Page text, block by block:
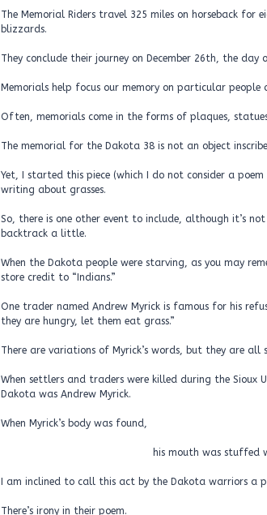
The Memorial Riders travel 325 miles on horseback for
blizzards.
They conclude their journey on December 26th, the day
Memorials help focus our memory on particular people
Often, memorials come in the forms of plaques,
The memorial for the Dakota 38 is not an object
Yet, I started this piece (which I do not consider a
writing about grasses.
So, there is one other event to include, although it’s
backtrack a little.
When the Dakota people were starving, as you may
store credit to “Indians.”
One trader named Andrew Myrick is famous for his
they are hungry, let them eat grass.”
There are variations of Myrick’s words, but they are
When settlers and traders were killed during the Sioux
Dakota was Andrew Myrick.
When Myrick’s body was found,
his mouth was stuffed with
I am inclined to call this act by the Dakota warriors a
There’s irony in their poem.